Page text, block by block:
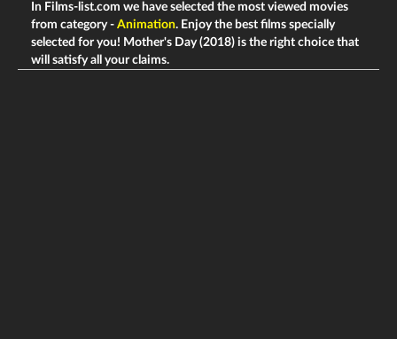
In Films-list.com we have selected the most viewed movies
from category - Animation. Enjoy the best films specially
selected for you! Mother's Day (2018) is the right choice that
will satisfy all your claims.